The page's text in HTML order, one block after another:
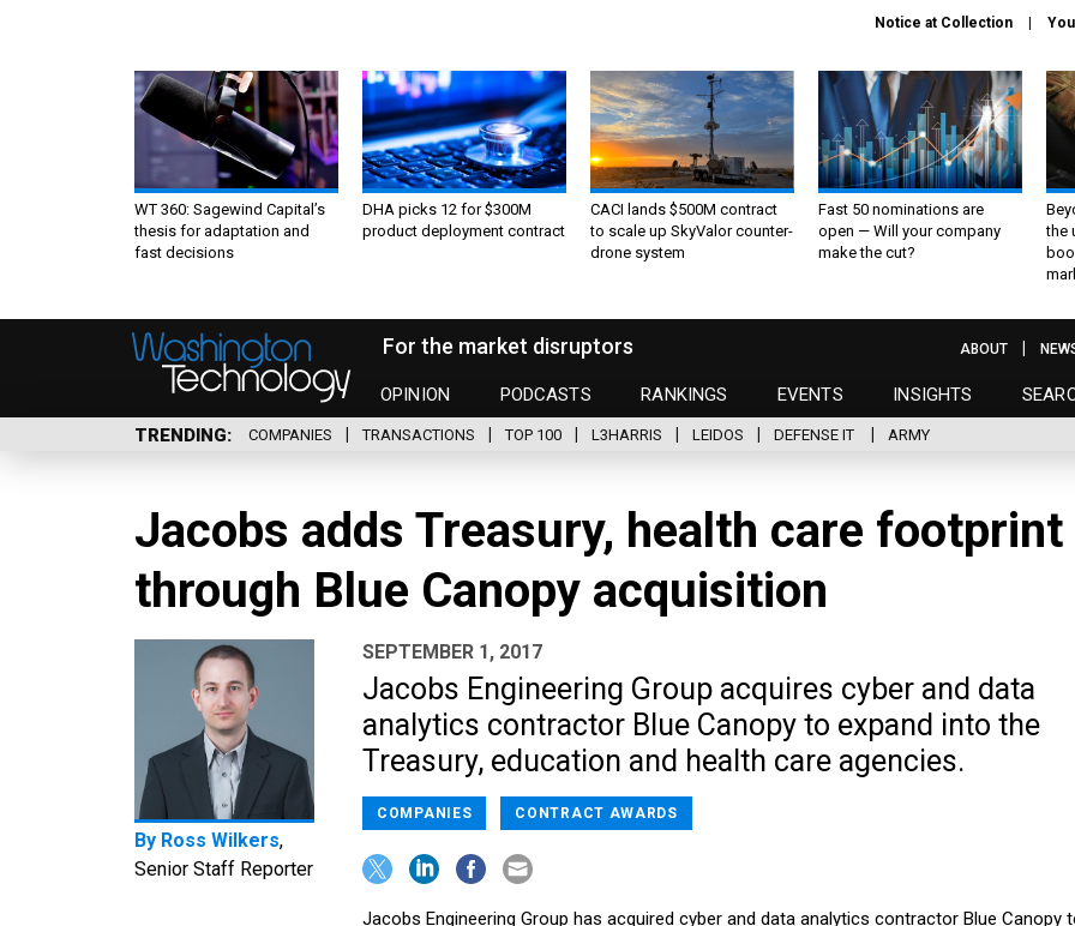
Notice at Collection
WT 360: Sagewind Capital’s
thesis for adaptation and
fast decisions
DHA picks 12 for $300M
product deployment contract
CACI lands $500M contract
to scale up SkyValor counter-
drone system
Fast 50 nominations are
open — Will your company
make the cut?
the
For the market disruptors
OPINION PODCASTS RANKINGS EVENTS INSIGHTS
ABOUT
TRENDING COMPANIES TRANSACTIONS TOP 100 L3HARRIS LEIDOS DEFENSE IT ARMY
Jacobs adds Treasury, health care footprint
through Blue Canopy acquisition
By Ross Wilkers,
Senior Staff Reporter
SEPTEMBER 1, 2017
Jacobs Engineering Group acquires cyber and data
analytics contractor Blue Canopy to expand into the
Treasury, education and health care agencies.
COMPANIES CONTRACT AWARDS
Jacobs Engineering Group has acquired cyber and data analytics contractor Blue Canopy